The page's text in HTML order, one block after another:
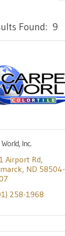
Found: 9
Inc.
Airport Rd
ND 58504-
258-1968